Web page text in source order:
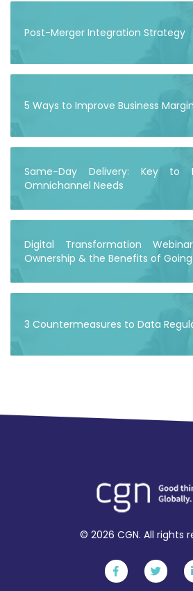
Post-Merger Integration Strategy
5 Ways to Improve Business
Same-Day Delivery: Key to
Omnichannel Needs
Digital Transformation
Ownership & the Benefits of
3 Countermeasures to Data
© 2026 CGN. All rights